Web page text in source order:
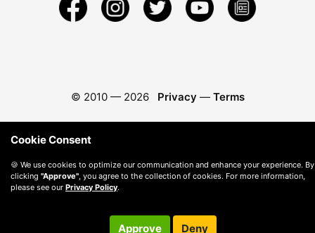
© 2010 — 2026 Privacy — Terms
Cookie Consent
🍪 We use cookies to optimize our communication and enhance your experience. By
clicking "Approve" , you agree to the collection of cookies. For more information,
please see our Privacy Policy.
Approve Deny